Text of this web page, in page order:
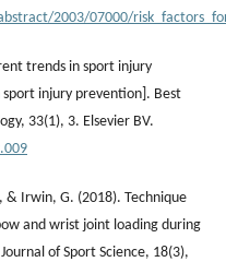
2003/07000/
trends in sport injury
injury prevention]. Best
33(1), 3. Elsevier BV.
& Irwin, G. (2018). Technique
and wrist joint loading during
of Sport Science, 18(3),